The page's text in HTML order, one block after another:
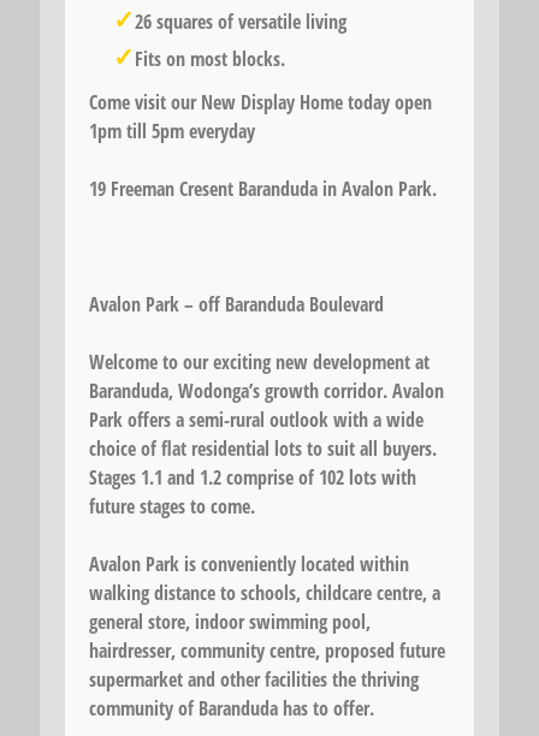
26 squares of versatile living
Fits on most blocks.
Come visit our New Display Home today open
1pm till 5pm everyday
19 Freeman Cresent Baranduda in Avalon Park.
Avalon Park – off Baranduda Boulevard
Welcome to our exciting new development at
Baranduda, Wodonga’s growth corridor. Avalon
Park offers a semi-rural outlook with a wide
choice of flat residential lots to suit all buyers.
Stages 1.1 and 1.2 comprise of 102 lots with
future stages to come.
Avalon Park is conveniently located within
walking distance to schools, childcare centre, a
general store, indoor swimming pool,
hairdresser, community centre, proposed future
supermarket and other facilities the thriving
community of Baranduda has to offer.